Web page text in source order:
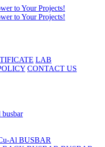
LAB
CONTACT US
busbar
Al BUSBAR